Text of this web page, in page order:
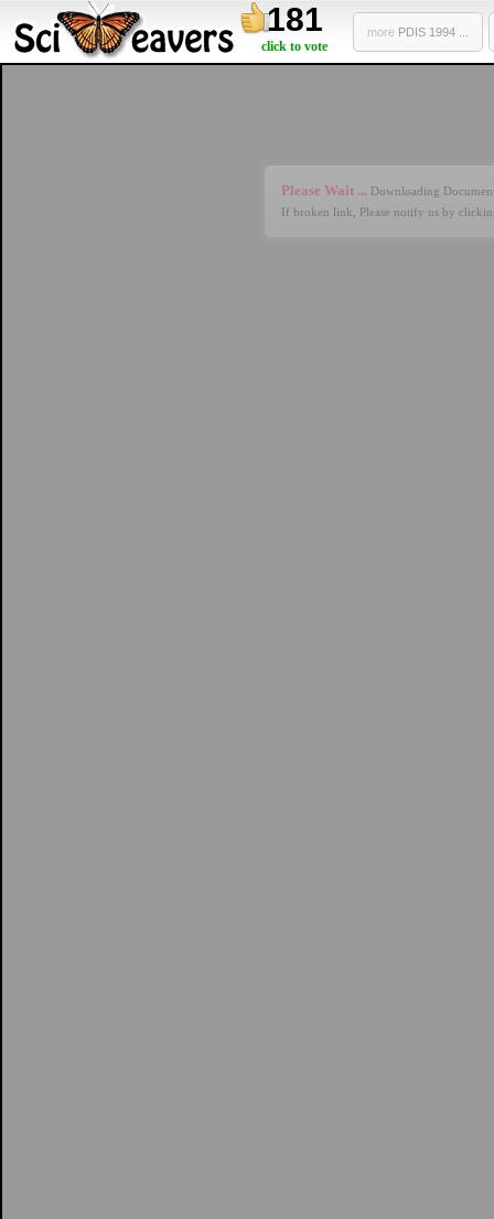
181
click to vote
more PDIS 1994 ...